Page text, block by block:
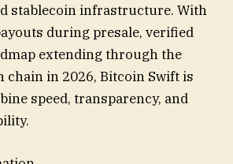
stablecoin infrastructure. With
during presale, verified
extending through the
chain in 2026, Bitcoin Swift is
speed, transparency, and